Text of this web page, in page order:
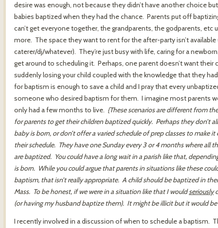
desire was enough, not because they didn’t have another choice
babies baptized when they had the chance. Parents put off
can’t get everyone together, the grandparents, the godparents, etc
more. The space they want to rent for the after-party isn’t
caterer/dj/whatever). They’re just busy with life, caring for a
get around to scheduling it. Perhaps, one parent doesn’t want their
suddenly losing your child coupled with the knowledge that they
for baptism is enough to save a child and I pray that every
someone who desired baptism for them. I imagine most parents
only had a few months to live. {These scenarios are different from
for parents to get their children baptized quickly. Perhaps they don’t
baby is born, or don’t offer a varied schedule of prep classes to make
their schedule. They have one Sunday every 3 or 4 months where all
are baptized. You could have a long wait in a parish like that,
is born. While you could argue that parents in situations like these
baptism, that isn’t really appropriate. A child should be baptized in
Mass. To be honest, if we were in a situation like that I wouldseriously
(or having my husband baptize them). It might be illicit but it would be
I recently involved in a discussion of when to schedule a baptism.